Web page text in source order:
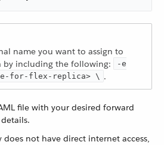
name you want to assign to
by including the following:
-e
for-flex-replica> \ .
file with your desired forward
does not have direct internet access,